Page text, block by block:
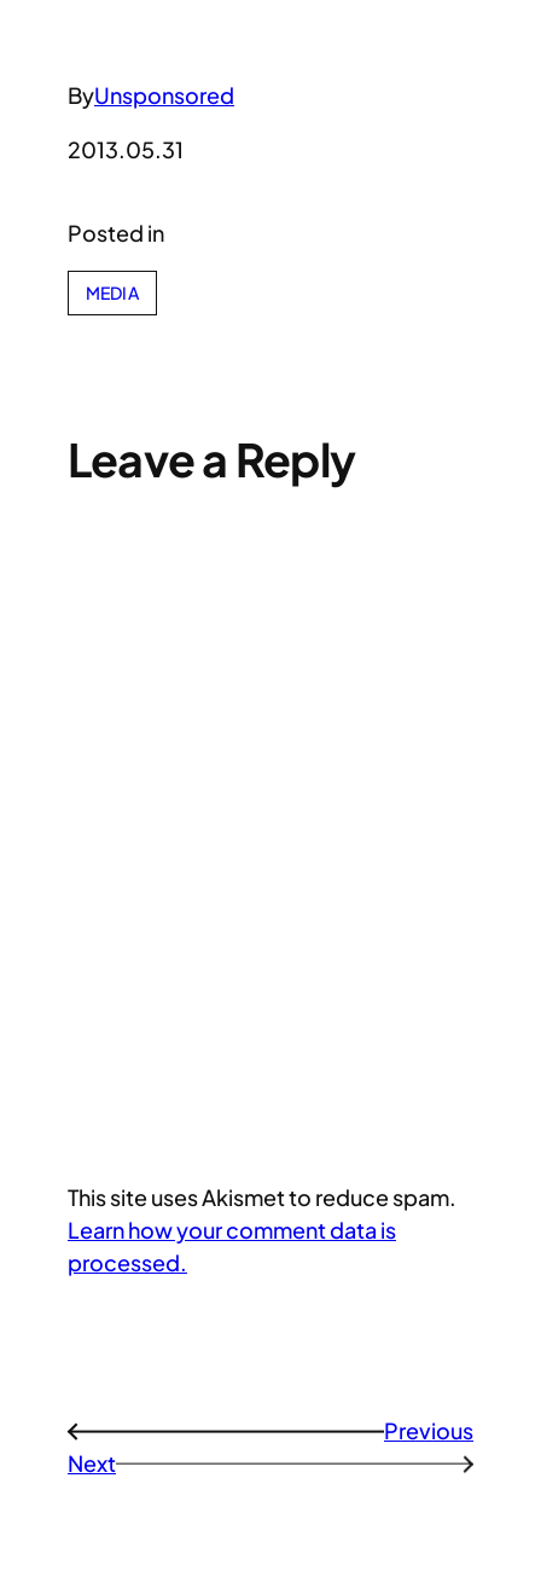
ByUnsponsored
2013.05.31
Posted in
MEDIA
Leave a Reply
This site uses Akismet to reduce spam.
Learn how your comment data is
processed.
←
Previous
Next
→